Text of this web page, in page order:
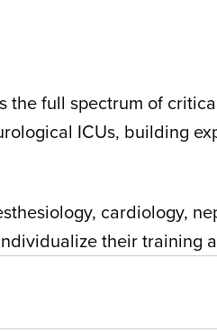
full spectrum of
ICUs, building
cardiology,
their training